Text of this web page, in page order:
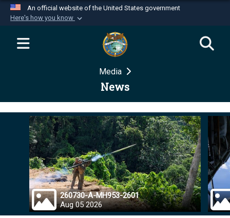
An official website of the United States government
Here's how you know
Official websites use .mil
website belongs to an official U.S.
Department of Defense organization in the United
Secure .mil websites use HTTPS
Alock ( )orhttps://means you’ve safely
connected to the .mil website. Share sensitive
information only on official, secure websites.
Media
News
260730-A-MH953-2601
Aug 05 2026